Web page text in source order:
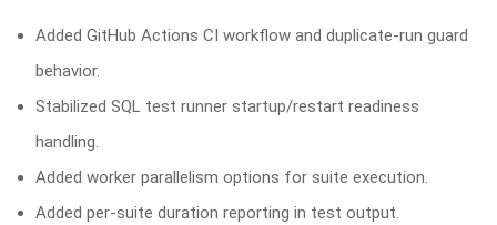
Added GitHub Actions CI workflow and duplicate-run guard
behavior.
Stabilized SQL test runner startup/restart readiness
handling.
Added worker parallelism options for suite execution.
Added per-suite duration reporting in test output.